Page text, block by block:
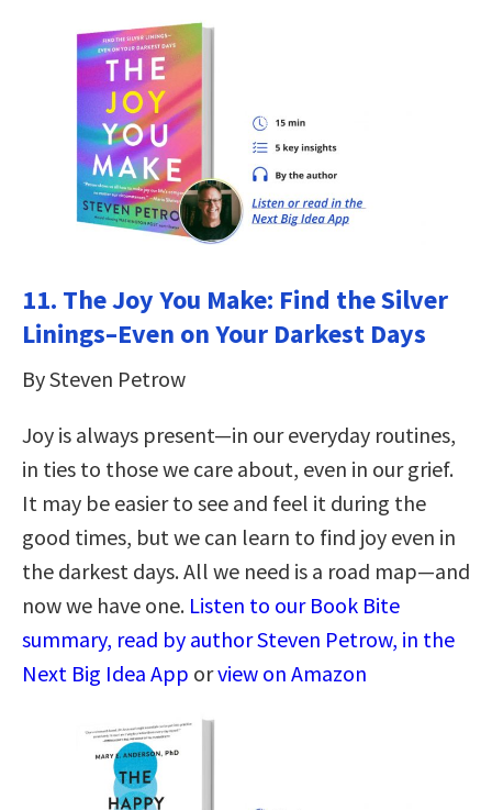
11. The Joy You Make: Find the Silver
Linings–Even on Your Darkest Days
By Steven Petrow
Joy is always present—in our everyday routines,
in ties to those we care about, even in our grief.
It may be easier to see and feel it during the
good times, but we can learn to find joy even in
the darkest days. All we need is a road map—and
now we have one. Listen to our Book Bite
summary, read by author Steven Petrow, in the
Next Big Idea App orview on Amazon